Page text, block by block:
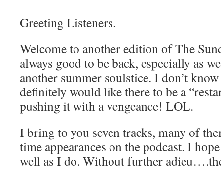
Greeting Listeners.
Welcome to another edition of The
always good to be back, especially as
another summer soulstice. I don’t
definitely would like there to be a
pushing it with a vengeance! LOL.
I bring to you seven tracks, many of
time appearances on the podcast. I
well as I do. Without further